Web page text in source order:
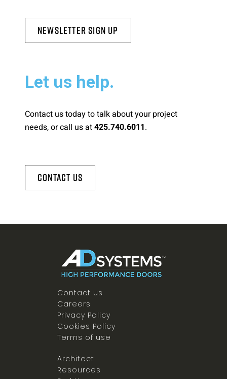
Newsletter Sign Up
Let us help.
Contact us today to talk about your project
needs, or call us at 425.740.6011.
Contact Us
Contact us
Careers
Privacy Policy
Cookies Policy
Terms of use
Architect
Resources